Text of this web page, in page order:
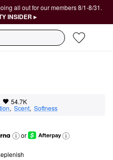
all out for our members 8/1-8/31.
INSIDER ▸
54.7K
, Scent, Softness
or